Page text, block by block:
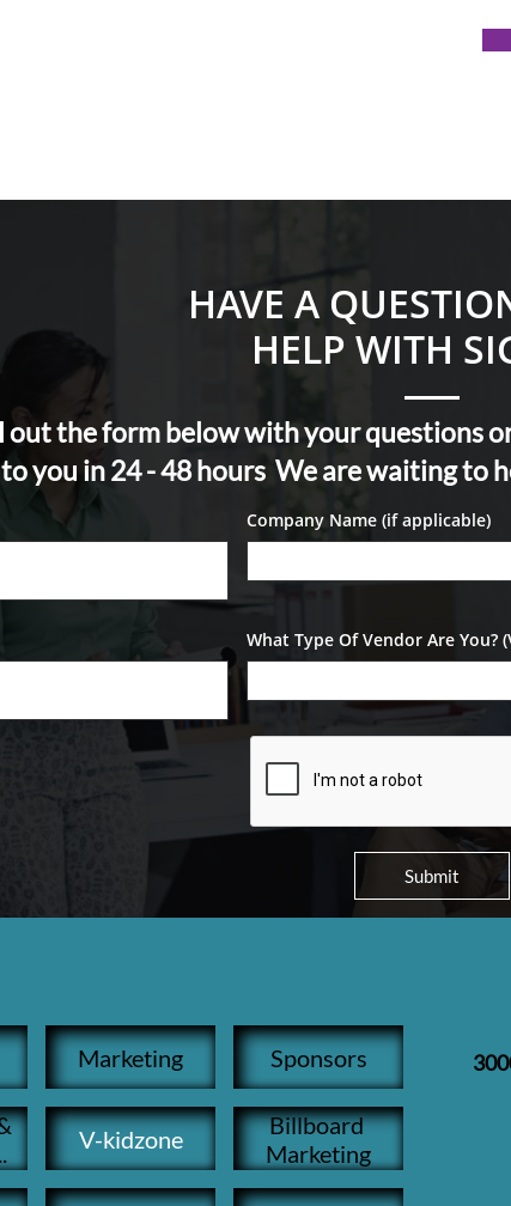
HAVE A
HELP WITH
out the form below with your questions
to you in 24 - 48 hours We are waiting to
Company Name (if applicable)
What Type Of Vendor Are You?
Submit
Marketing Sponsors
V-kidzone
Billboard
Marketing